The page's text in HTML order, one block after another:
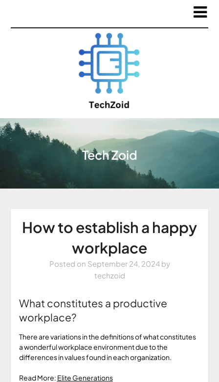
Tech Zoid
How to establish a happy
workplace
Posted on September 24, 2024by
techzoid
What constitutes a productive
workplace?
There are variations in the definitions of what constitutes
a wonderful workplace environment due to the
differences in values found in each organization.
Read More: Elite Generations